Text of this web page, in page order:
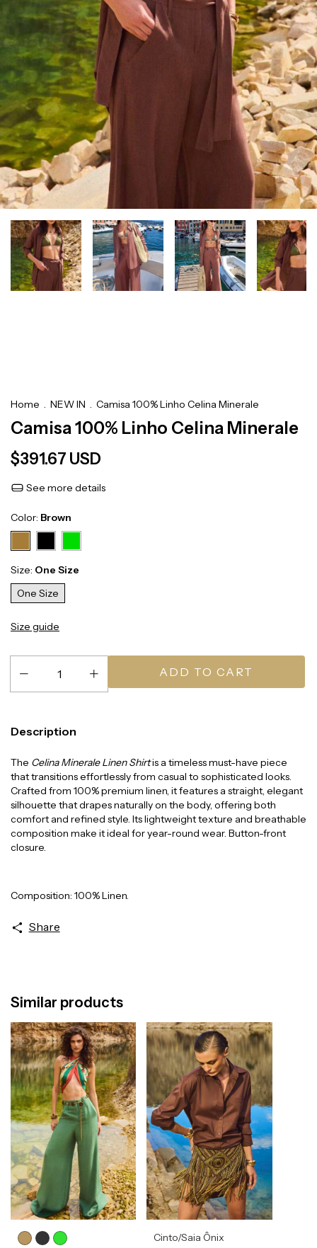
Home . NEW IN . Camisa 100% Linho Celina Minerale
Camisa 100% Linho Celina Minerale
$391.67 USD
See more details
Color: Brown
Size: One Size
One Size
Size guide
Description
The Celina Minerale Linen Shirtis a timeless must-have piece
that transitions effortlessly from casual to sophisticated looks.
Crafted from 100% premium linen, it features a straight, elegant
silhouette that drapes naturally on the body, offering both
comfort and refined style. Its lightweight texture and breathable
composition make it ideal for year-round wear. Button-front
closure.
Composition: 100% Linen.
Share
Similar products
Cinto/Saia Ônix